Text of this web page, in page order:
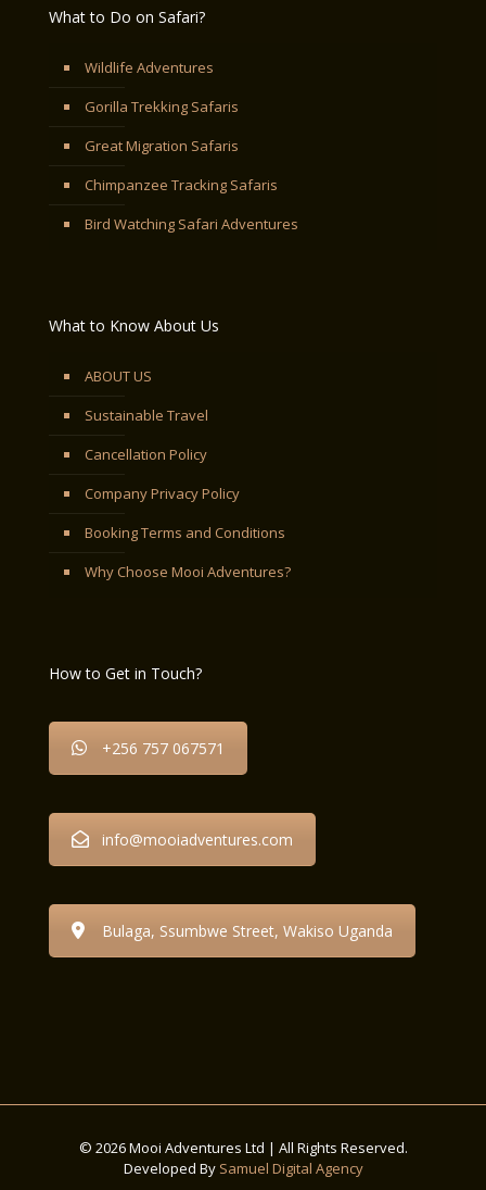
What to Do on Safari?
Wildlife Adventures
Gorilla Trekking Safaris
Great Migration Safaris
Chimpanzee Tracking Safaris
Bird Watching Safari Adventures
What to Know About Us
ABOUT US
Sustainable Travel
Cancellation Policy
Company Privacy Policy
Booking Terms and Conditions
Why Choose Mooi Adventures?
How to Get in Touch?
+256 757 067571
info@mooiadventures.com
Bulaga, Ssumbwe Street, Wakiso Uganda
© 2026 Mooi Adventures Ltd | All Rights Reserved.
Developed By Samuel Digital Agency